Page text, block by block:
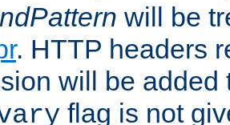
will be
. HTTP headers
will be added
flag is not